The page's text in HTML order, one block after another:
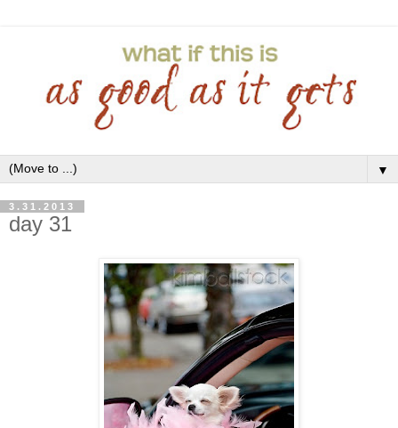
▼
3.31.2013
day 31